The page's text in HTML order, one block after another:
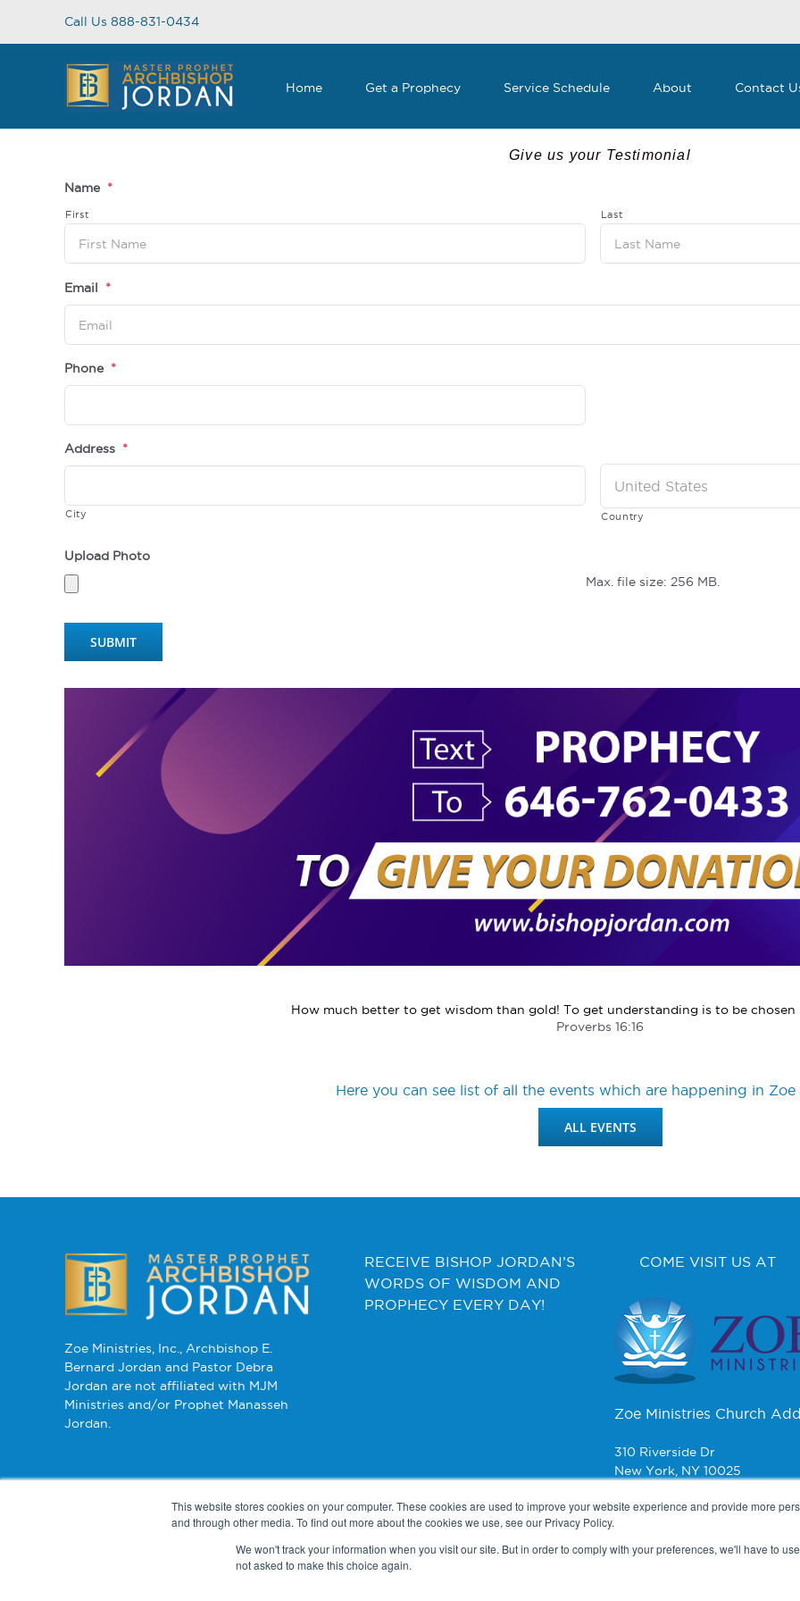
This website stores cookies on your computer. These cookies are used to improve your website experience and provide more
and through other media. To find out more about the cookies we use, see our Privacy Policy.
We won't track your information when you visit our site. But in order to comply with your preferences, we'll have to
not asked to make this choice again.
content
Call Us 888-831-0434
Home Get a Prophecy Service Schedule About Contact
Give us your Testimonial
Name *
First Last
Email *
Phone *
Address *
City Country
Upload Photo
Max. file size: 256 MB.
How much better to get wisdom than gold! To get understanding is to be chosen
Proverbs 16:16
Here you can see list of all the events which are happening in Zoe
ALL EVENTS
Zoe Ministries, Inc., Archbishop E.
Bernard Jordan and Pastor Debra
Jordan are not affiliated with MJM
Ministries and/or Prophet Manasseh
Jordan.
RECEIVE BISHOP JORDAN’S
WORDS OF WISDOM AND
PROPHECY EVERY DAY!
COME VISIT US AT
Zoe Ministries Church
310 Riverside Dr
New York, NY 10025
CONTACT
Zoe Ministries